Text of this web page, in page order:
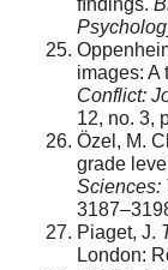
images: A
Conflict:
12, no. 3,
Özel, M.
grade
Sciences:
Piaget, J.
London: